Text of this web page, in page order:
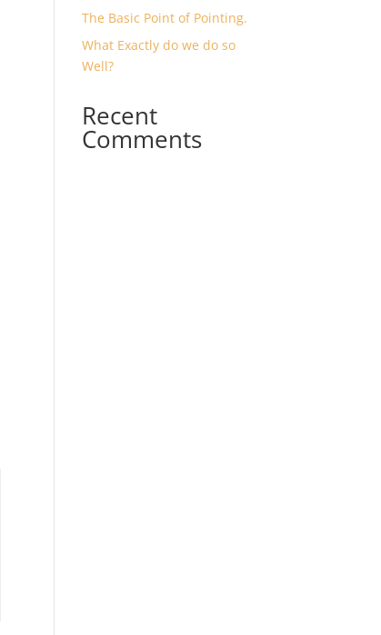
The Basic Point of Pointing.
What Exactly do we do so
Well?
Recent
Comments